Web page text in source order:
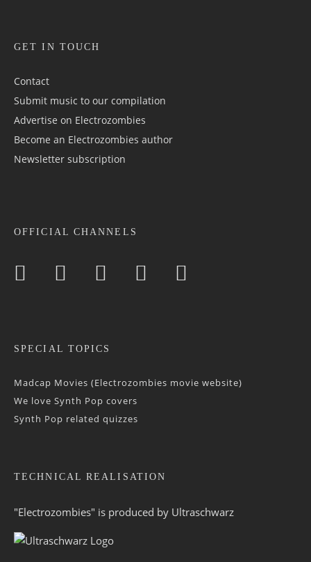
GET IN TOUCH
Contact
Submit music to our compilation
Advertise on Electrozombies
Become an Electrozombies author
Newsletter sub­scrip­tion
OFFICIAL CHANNELS
SPECIAL TOPICS
Madcap Movies (Electrozombies movie website)
We love Synth Pop covers
Synth Pop related quizzes
TECHNICAL REALISATION
"Electrozombies" is pro­duced by Ultraschwarz